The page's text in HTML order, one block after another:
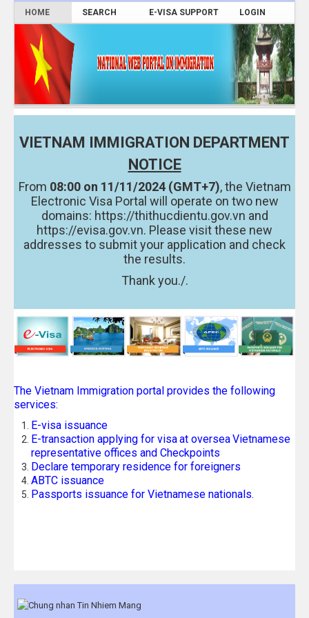
HOME SEARCH E-VISA SUPPORT LOGIN
VIETNAM IMMIGRATION DEPARTMENT
NOTICE
From 08:00 on 11/11/2024 (GMT+7), the Vietnam
Electronic Visa Portal will operate on two new
domains: https://thithucdientu.gov.vn and
https://evisa.gov.vn. Please visit these new
addresses to submit your application and check
the results.
Thank you./.
The Vietnam Immigration portal provides the following
services:
E-visa issuance
E-transaction applying for visaat overseaVietnamese
representative offices and Checkpoints
Declare temporary residence for foreigners
ABTC issuance
Passports issuance for Vietnamese nationals.